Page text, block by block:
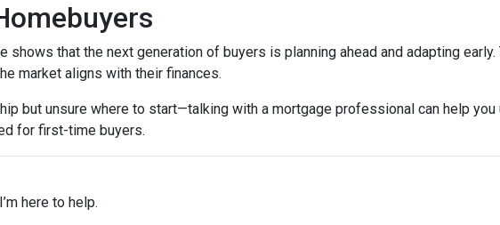
that the next generation of buyers is planning ahead and adapting early.
market aligns with their finances.
but unsure where to start—talking with a mortgage professional can help you
for first-time buyers.
here to help.